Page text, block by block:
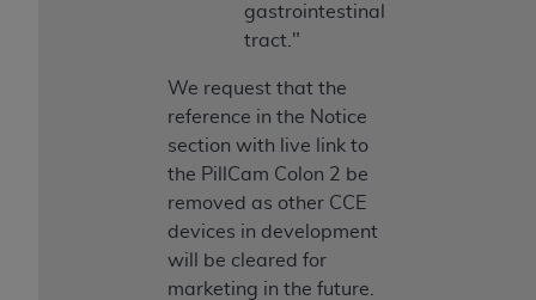
gastrointestinal
tract."
We request that the
reference in the Notice
section with live link to
the PillCam Colon 2 be
removed as other CCE
devices in development
will be cleared for
marketing in the future.